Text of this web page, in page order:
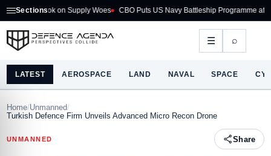
Sections
on Supply Woes CBO Puts US Navy Battleship Programme at $275B
☰ ⌕
LATEST AEROSPACE LAND NAVAL SPACE
Home/Unmanned/
Turkish Defence Firm Unveils Advanced Micro Recon Drone
UNMANNED Share